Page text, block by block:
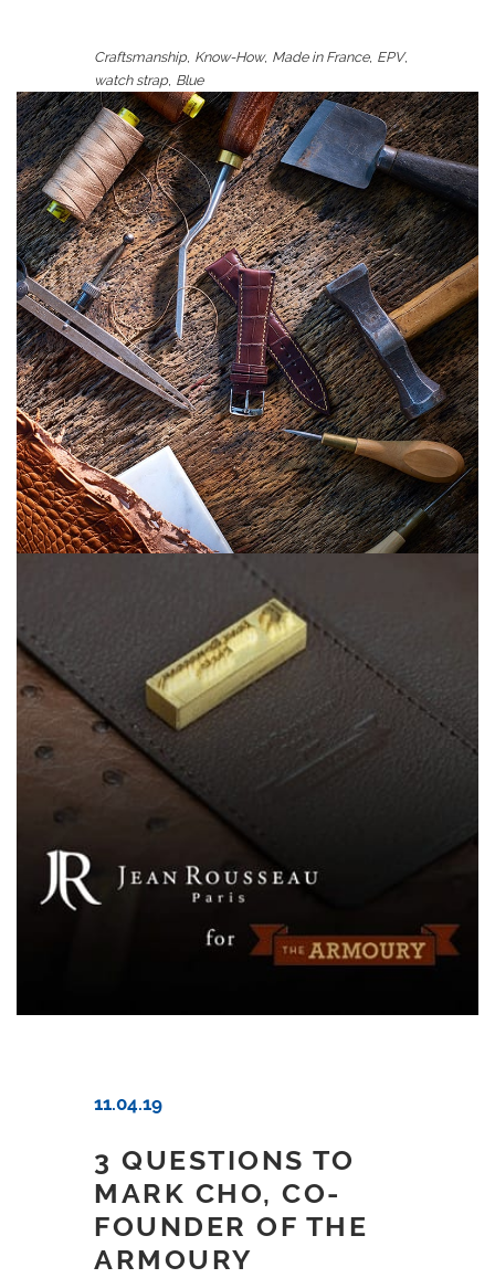
Craftsmanship, Know-How, Made in France, EPV,
watch strap, Blue
11.04.19
3 QUESTIONS TO
MARK CHO, CO-
FOUNDER OF THE
ARMOURY